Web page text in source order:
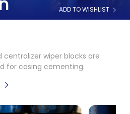
ADD TO WISHLIST
centralizer wiper blocks are
for casing cementing.